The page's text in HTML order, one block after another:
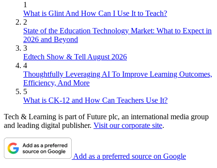
1
What is Glint And How Can I Use It to Teach?
2
State of the Education Technology Market: What to Expect in
2026 and Beyond
3
Edtech Show & Tell August 2026
4
Thoughtfully Leveraging AI To Improve Learning Outcomes,
Efficiency, And More
5
What is CK-12 and How Can Teachers Use It?
Tech & Learning is part of Future plc, an international media group
and leading digital publisher. Visit our corporate site.
Add as a preferred source on Google